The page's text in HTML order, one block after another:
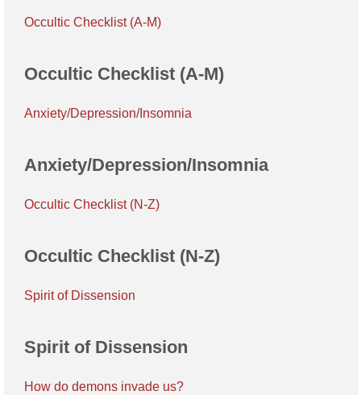
Occultic Checklist (A-M)
Occultic Checklist (A-M)
Anxiety/Depression/Insomnia
Anxiety/Depression/Insomnia
Occultic Checklist (N-Z)
Occultic Checklist (N-Z)
Spirit of Dissension
Spirit of Dissension
How do demons invade us?